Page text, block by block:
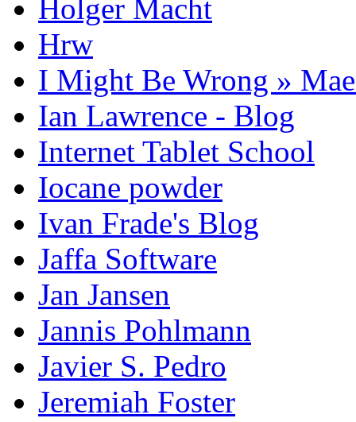
Holger Macht
Hrw
I Might Be Wrong »
Ian Lawrence - Blog
Internet Tablet School
Iocane powder
Ivan Frade's Blog
Jaffa Software
Jan Jansen
Jannis Pohlmann
Javier S. Pedro
Jeremiah Foster